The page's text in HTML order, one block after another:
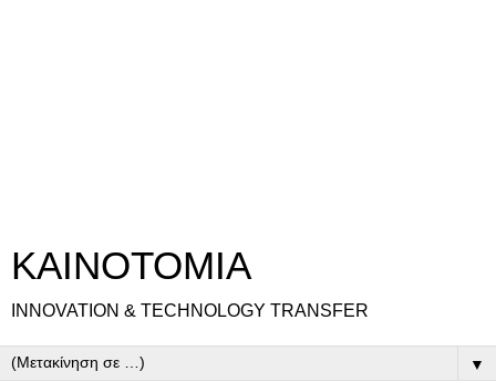
ΚΑΙΝΟΤΟΜΙΑ
INNOVATION & TECHNOLOGY TRANSFER
▼